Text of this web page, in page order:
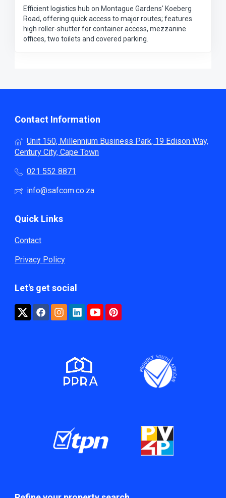
Efficient logistics hub on Montague Gardens' Koeberg
Road, offering quick access to major routes; features
high roller-shutter for container access, mezzanine
offices, two toilets and covered parking.
Contact Information
Unit 150, Millennium Business Park, 19 Edison Way,
Century City, Cape Town
021 552 8871
info@safcom.co.za
Quick Links
Contact
Privacy Policy
Let's get social